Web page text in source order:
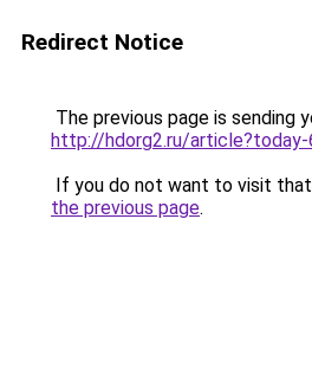
Redirect Notice
The previous page is sending
http://hdorg2.ru/article?today-
If you do not want to visit that
the previous page.